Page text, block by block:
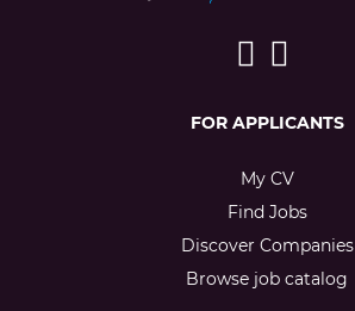
FOR APPLICANTS
My CV
Find Jobs
Discover Companies
Browse job catalog